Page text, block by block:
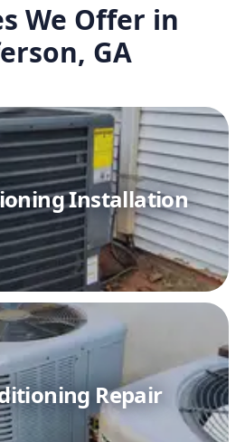
We Offer in
GA
Installation
Repair